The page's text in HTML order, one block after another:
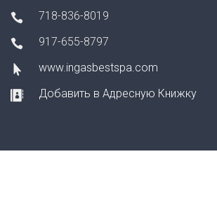
718-836-8019
917-655-8797
www.ingasbestspa.com
Добавить в Адресную Книжку